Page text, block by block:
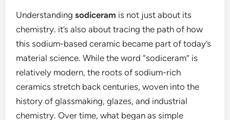
Understandingsodiceram is not just about its
chemistry. it’s also about tracing the path of how
this sodium-based ceramic became part of today’s
material science. While the word “sodiceram” is
relatively modern, the roots of sodium-rich
ceramics stretch back centuries, woven into the
history of glassmaking, glazes, and industrial
chemistry. Over time, what began as simple